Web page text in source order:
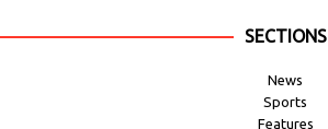
SECTIONS
News
Sports
Features